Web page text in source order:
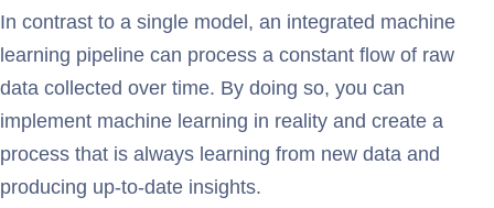
In contrast to a single model, an integrated machine
learning pipeline can process a constant flow of raw
data collected over time. By doing so, you can
implement machine learning in reality and create a
process that is always learning from new data and
producing up-to-date insights.